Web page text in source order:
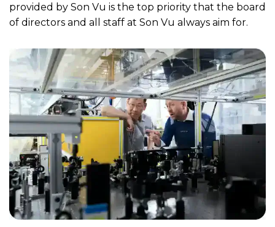
provided by Son Vu is the top priority that the board
of directors and all staff at Son Vu always aim for.